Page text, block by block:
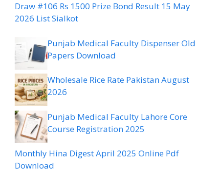
Draw #106 Rs 1500 Prize Bond Result 15 May
2026 List Sialkot
Punjab Medical Faculty Dispenser Old
Papers Download
Wholesale Rice Rate Pakistan August
2026
Punjab Medical Faculty Lahore Core
Course Registration 2025
Monthly Hina Digest April 2025 Online Pdf
Download